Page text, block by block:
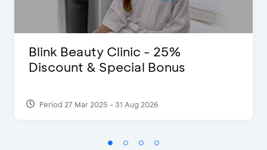
Blink Beauty Clinic - 25%
Discount & Special Bonus
Period 27 Mar 2025 - 31 Aug 2026